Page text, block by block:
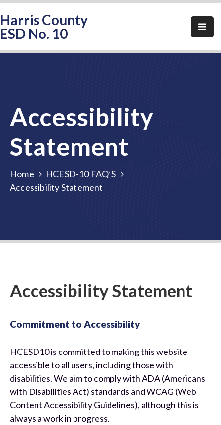
Harris County
ESD No. 10
Events
Notices
FAQ
Accessibility
Statement
Home
HCESD-10 FAQ’S
Accessibility Statement
Accessibility Statement
Commitment to Accessibility
HCESD10 is committed to making this website
accessible to all users, including those with
disabilities. We aim to comply with ADA (Americans
with Disabilities Act) standards and WCAG (Web
Content Accessibility Guidelines), although this is
always a work in progress.